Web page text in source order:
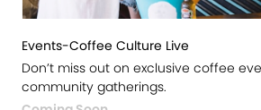
Events-Coffee Culture Live
Don’t miss out on exclusive coffee
community gatherings.